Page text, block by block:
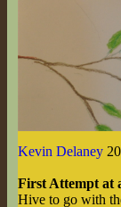
Kevin Delaney
First Attempt at
Hive to go with